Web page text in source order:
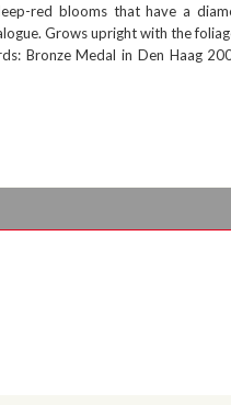
red blooms that have a
Grows upright with the
Bronze Medal in Den Haag